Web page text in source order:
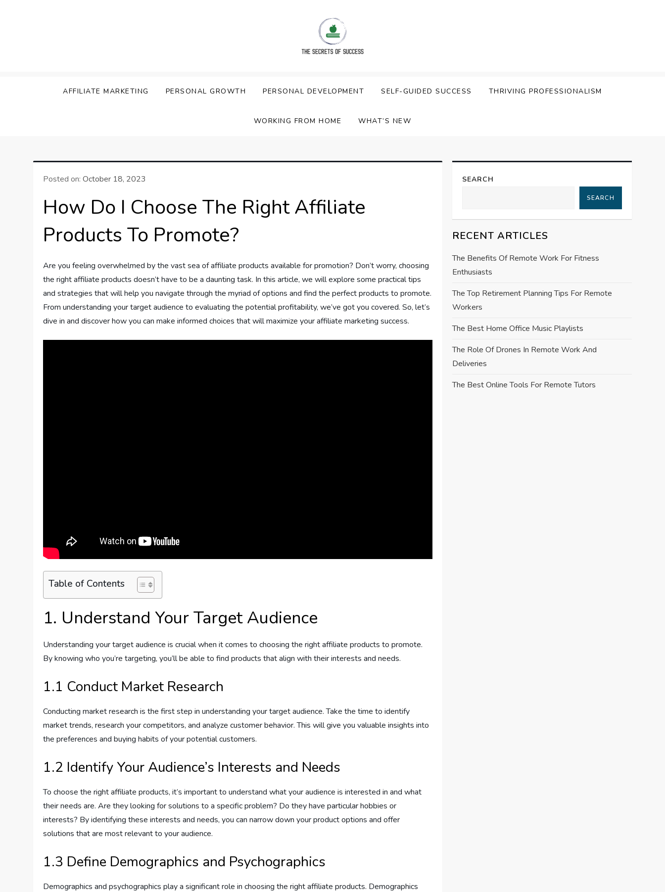
AFFILIATE MARKETING PERSONAL GROWTH PERSONAL DEVELOPMENT SELF-GUIDED SUCCESS THRIVING PROFESSIONALISM
WORKING FROM HOME WHAT’S NEW
Posted on:October 18, 2023
How Do I Choose The Right Affiliate
Products To Promote?
Are you feeling overwhelmed by the vast sea of affiliate products available for promotion? Don’t worry, choosing
the right affiliate products doesn’t have to be a daunting task. In this article, we will explore some practical tips
and strategies that will help you navigate through the myriad of options and find the perfect products to promote.
From understanding your target audience to evaluating the potential profitability, we’ve got you covered. So, let’s
dive in and discover how you can make informed choices that will maximize your affiliate marketing success.
Table of Contents
1. Understand Your Target Audience
Understanding your target audience is crucial when it comes to choosing the right affiliate products to promote.
By knowing who you’re targeting, you’ll be able to find products that align with their interests and needs.
1.1 Conduct Market Research
Conducting market research is the first step in understanding your target audience. Take the time to identify
market trends, research your competitors, and analyze customer behavior. This will give you valuable insights into
the preferences and buying habits of your potential customers.
1.2 Identify Your Audience’s Interests and Needs
To choose the right affiliate products, it’s important to understand what your audience is interested in and what
their needs are. Are they looking for solutions to a specific problem? Do they have particular hobbies or
interests? By identifying these interests and needs, you can narrow down your product options and offer
solutions that are most relevant to your audience.
1.3 Define Demographics and Psychographics
Demographics and psychographics play a significant role in choosing the right affiliate products. Demographics
SEARCH
SEARCH
RECENT ARTICLES
The Benefits Of Remote Work For Fitness
Enthusiasts
The Top Retirement Planning Tips For Remote
Workers
The Best Home Office Music Playlists
The Role Of Drones In Remote Work And
Deliveries
The Best Online Tools For Remote Tutors